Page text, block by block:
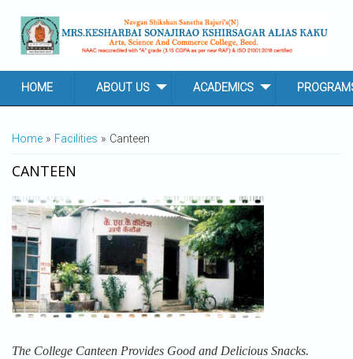
HOME ABOUT US ACADEMICS
YOU ARE HERE
Home » Facilities » Canteen
CANTEEN
The College Canteen Provides Good and Delicious Snacks.